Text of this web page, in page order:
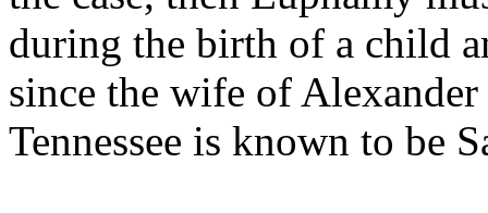
during the birth of a child
since the wife of
Tennessee is known to be